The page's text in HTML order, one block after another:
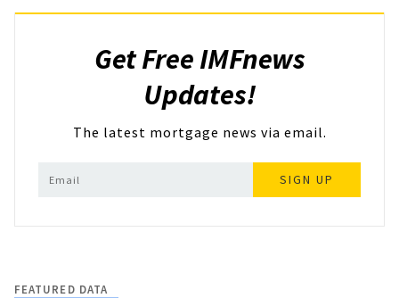
Get Free IMFnews
Updates!
The latest mortgage news via email.
SIGN UP
FEATURED DATA